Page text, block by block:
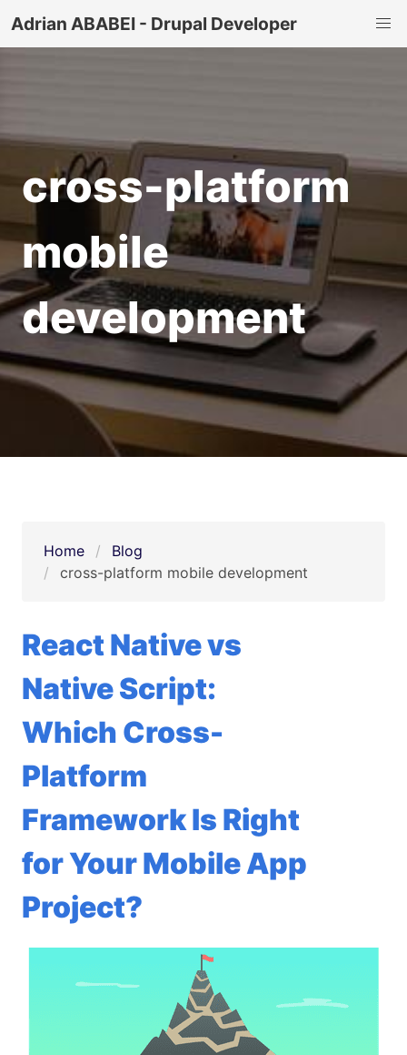
Adrian ABABEI - Drupal Developer
cross-platform
mobile
development
Home
Blog
cross-platform mobile development
React Native vs
Native Script:
Which Cross-
Platform
Framework Is Right
for Your Mobile App
Project?